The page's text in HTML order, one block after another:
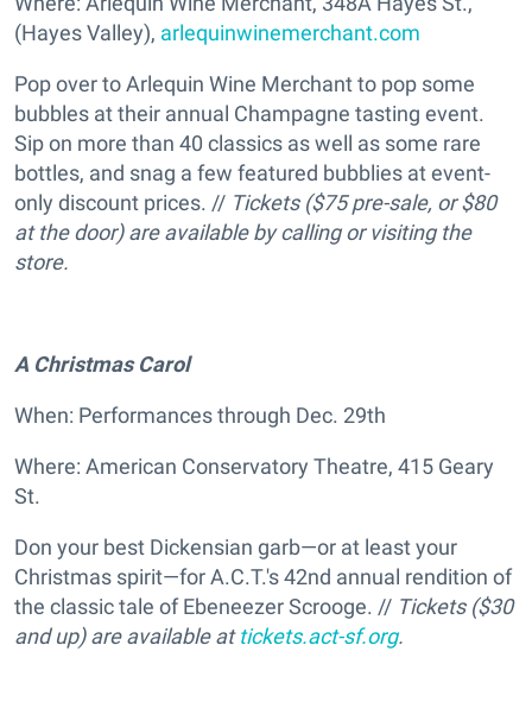
(Hayes Valley), arlequinwinemerchant.com
Pop over to Arlequin Wine Merchant to pop some
bubbles at their annual Champagne tasting event.
Sip on more than 40 classics as well as some rare
bottles, and snag a few featured bubblies at event-
only discount prices. // Tickets ($75 pre-sale, or $80
at the door) are availableby calling or visiting the
store.
A Christmas Carol
When: Performances through Dec. 29th
Where: American Conservatory Theatre, 415 Geary
St.
Don your best Dickensian garb—or at least your
Christmas spirit—for A.C.T.'s 42nd annual rendition of
the classic tale of Ebeneezer Scrooge. // Tickets ($30
and up) are available attickets.act-sf.org.